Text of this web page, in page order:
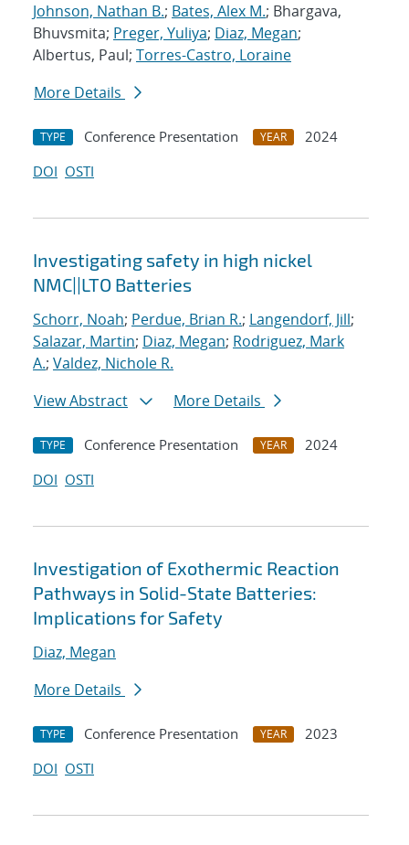
Johnson, Nathan B.; Bates, Alex M.; Bhargava,
Bhuvsmita; Preger, Yuliya; Diaz, Megan;
Albertus, Paul; Torres-Castro, Loraine
More Details
TYPE Conference Presentation YEAR
2024
DOI OSTI
Investigating safety in high nickel
NMC||LTO Batteries
Schorr, Noah; Perdue, Brian R.; Langendorf, Jill;
Salazar, Martin; Diaz, Megan; Rodriguez, Mark
A.; Valdez, Nichole R.
View Abstract
More Details
TYPE Conference Presentation YEAR
2024
DOI OSTI
Investigation of Exothermic Reaction
Pathways in Solid-State Batteries:
Implications for Safety
Diaz, Megan
More Details
TYPE Conference Presentation YEAR
2023
DOI OSTI